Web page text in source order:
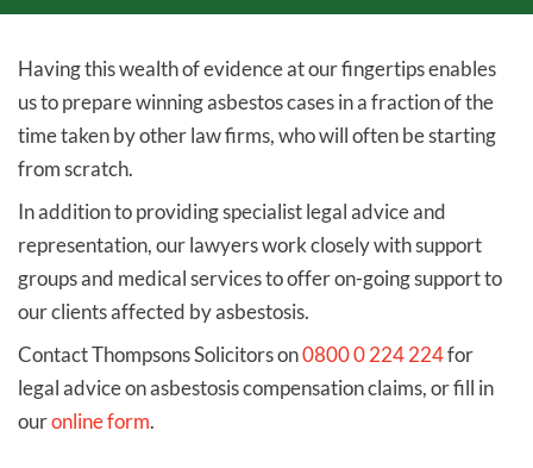
Having this wealth of evidence at our fingertips enables
us to prepare winning asbestos cases in a fraction of the
time taken by other law firms, who will often be starting
from scratch.
In addition to providing specialist legal advice and
representation, our lawyers work closely with support
groups and medical services to offer on-going support to
our clients affected by asbestosis.
Contact Thompsons Solicitors on0800 0 224 224for
legal advice on asbestosis compensation claims, or fill in
ouronline form.